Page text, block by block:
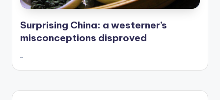
Surprising China: a westerner’s
misconceptions disproved
…